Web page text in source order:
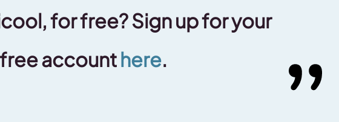
for free? Sign up for your
free accounthere.